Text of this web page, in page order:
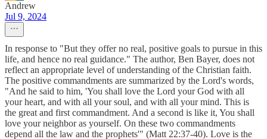
Andrew
Jul 9, 2024
In response to "But they offer no real, positive goals to pursue in this
life, and hence no real guidance." The author, Ben Bayer, does not
reflect an appropriate level of understanding of the Christian faith.
The positive commandments are summarized by the Lord's words,
"And he said to him, 'You shall love the Lord your God with all
your heart, and with all your soul, and with all your mind. This is
the great and first commandment. And a second is like it, You shall
love your neighbor as yourself. On these two commandments
depend all the law and the prophets'" (Matt 22:37-40). Love is the